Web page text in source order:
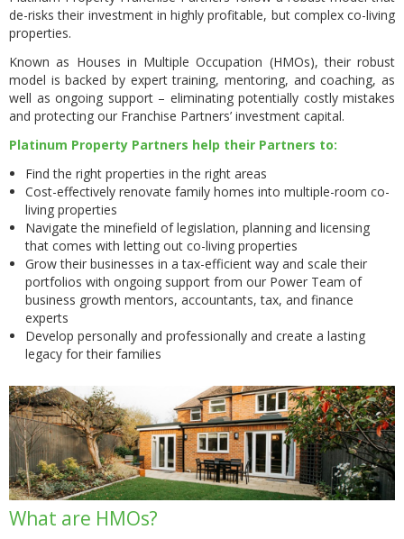
de-risks their investment in highly profitable, but complex co-living
properties.
Known as Houses in Multiple Occupation (HMOs), their robust
model is backed by expert training, mentoring, and coaching, as
well as ongoing support – eliminating potentially costly mistakes
and protecting our Franchise Partners’ investment capital.
Platinum Property Partners help their Partners to:
Find the right properties in the right areas
Cost-effectively renovate family homes into multiple-room co-
living properties
Navigate the minefield of legislation, planning and licensing
that comes with letting out co-living properties
Grow their businesses in a tax-efficient way and scale their
portfolios with ongoing support from our Power Team of
business growth mentors, accountants, tax, and finance
experts
Develop personally and professionally and create a lasting
legacy for their families
What are HMOs?